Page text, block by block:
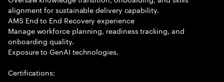
alignment for sustainable delivery capability.
AMS End to End Recovery experience
Manage workforce planning, readiness tracking, and
onboarding quality.
Exposure to GenAI technologies.
Certifications: